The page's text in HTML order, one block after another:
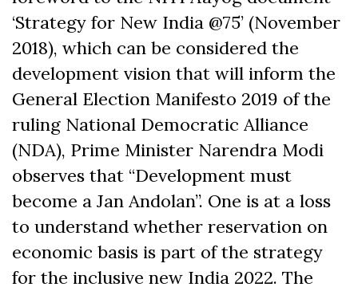
‘Strategy for New India @75’ (November
2018), which can be considered the
development vision that will inform the
General Election Manifesto 2019 of the
ruling National Democratic Alliance
(NDA), Prime Minister Narendra Modi
observes that “Development must
become a Jan Andolan”. One is at a loss
to understand whether reservation on
economic basis is part of the strategy
for the inclusive new India 2022. The